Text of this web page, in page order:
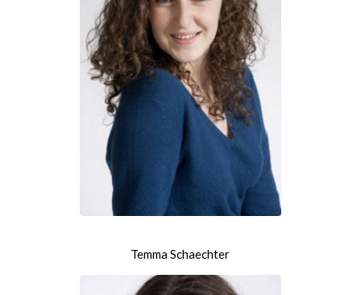
Temma Schaechter